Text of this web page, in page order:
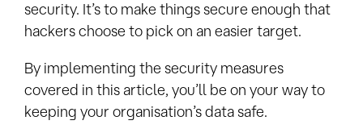
security. It’s to make things secure enough that
hackers choose to pick on an easier target.
By implementing the security measures
covered in this article, you’ll be on your way to
keeping your organisation’s data safe.